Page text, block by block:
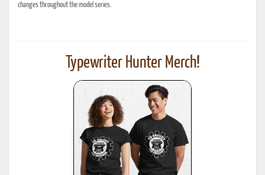
changes throughout the model series.
Typewriter Hunter Merch!